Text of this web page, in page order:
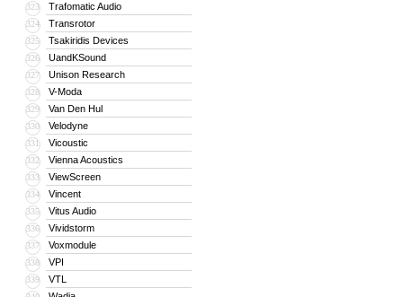
323 Trafomatic Audio
324 Transrotor
325 Tsakiridis Devices
326 UandKSound
327 Unison Research
328 V-Moda
329 Van Den Hul
330 Velodyne
331 Vicoustic
332 Vienna Acoustics
333 ViewScreen
334 Vincent
335 Vitus Audio
336 Vividstorm
337 Voxmodule
338 VPI
339 VTL